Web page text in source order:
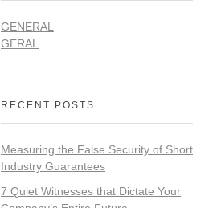
GENERAL
GERAL
RECENT POSTS
Measuring the False Security of Short
Industry Guarantees
7 Quiet Witnesses that Dictate Your